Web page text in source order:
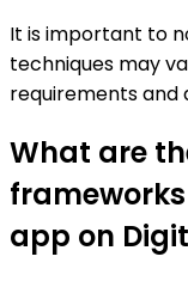
It is important to
techniques may
requirements and
What are
app on